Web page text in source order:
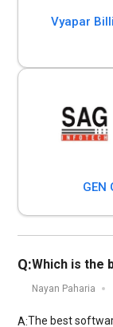
Vyapar
Q:Which is the
Nayan Paharia
A:The best